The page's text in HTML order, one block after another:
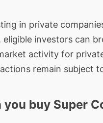
in private
eligible investors can
activity for
remain subject
you buy Super